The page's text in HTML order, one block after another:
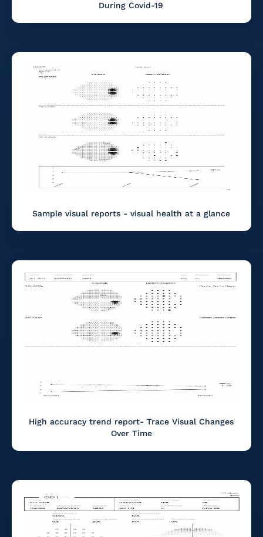
During Covid-19
Sample visual reports - visual health at a glance
High accuracy trend report- Trace Visual Changes
Over Time